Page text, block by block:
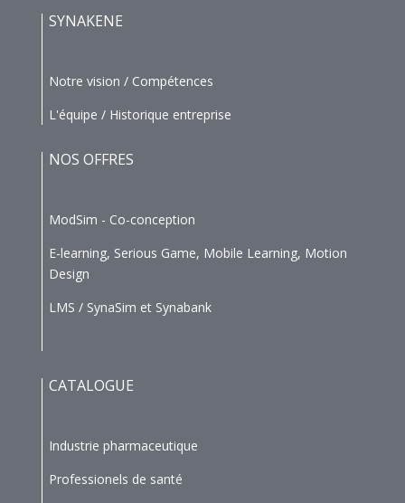
SYNAKENE
Notre vision / Compétences
L'équipe / Historique entreprise
NOS OFFRES
ModSim - Co-conception
E-learning, Serious Game, Mobile Learning, Motion
Design
LMS / SynaSim et Synabank
CATALOGUE
Industrie pharmaceutique
Professionels de santé